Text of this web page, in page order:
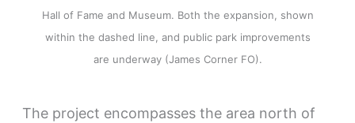
Hall of Fame and Museum. Both the expansion, shown
within the dashed line, and public park improvements
are underway (James Corner FO).
The project encompasses the area north of